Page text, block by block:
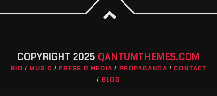
COPYRIGHT 2025 QANTUMTHEMES.COM
BIO MUSIC PRESS & MEDIA PROPAGANDA
CONTACT
BLOG